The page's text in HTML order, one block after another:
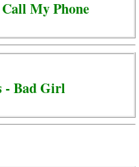
My Phone
- Bad Girl